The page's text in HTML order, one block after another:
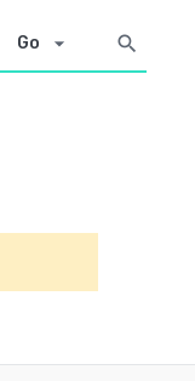
Go arrow_drop_down search